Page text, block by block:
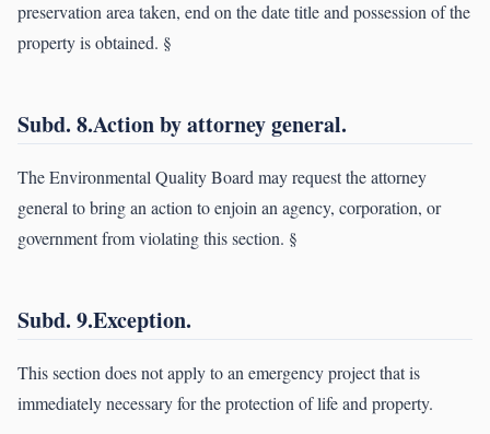
preservation area taken, end on the date title and possession of the
property is obtained. §
Subd. 8.Action by attorney general.
The Environmental Quality Board may request the attorney
general to bring an action to enjoin an agency, corporation, or
government from violating this section. §
Subd. 9.Exception.
This section does not apply to an emergency project that is
immediately necessary for the protection of life and property.